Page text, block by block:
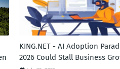
KING.NET - AI Adoption
2026 Could Stall Business